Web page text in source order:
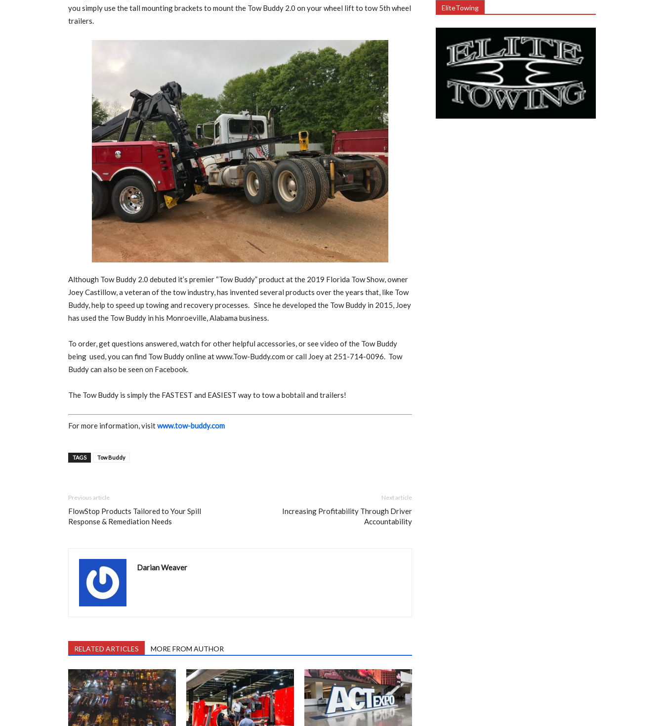
you simply use the tall mounting brackets to mount the Tow Buddy 2.0 on your wheel lift to tow 5th wheel
trailers.
Although Tow Buddy 2.0 debuted it’s premier “Tow Buddy” product at the 2019 Florida Tow Show, owner
Joey Castillow, a veteran of the tow industry, has invented several products over the years that, like Tow
Buddy, help to speed up towing and recovery processes. Since he developed the Tow Buddy in 2015, Joey
has used the Tow Buddy in his Monroeville, Alabama business.
To order, get questions answered, watch for other helpful accessories, or see video of the Tow Buddy
being used, you can find Tow Buddy online at www.Tow-Buddy.com or call Joey at 251-714-0096. Tow
Buddy can also be seen on Facebook.
The Tow Buddy is simply the FASTEST and EASIEST way to tow a bobtail and trailers!
For more information, visitwww.tow-buddy.com
TAGS Tow Buddy
Previous article
FlowStop Products Tailored to Your Spill
Response & Remediation Needs
Next article
Increasing Profitability Through Driver
Accountability
Darian Weaver
RELATED ARTICLES MORE FROM AUTHOR
EliteTowing